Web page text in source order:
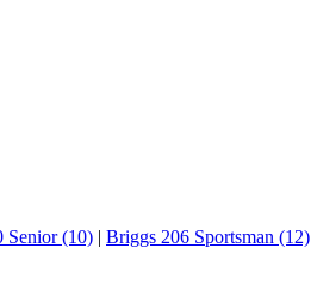
Senior (10) | Briggs 206 Sportsman (12)